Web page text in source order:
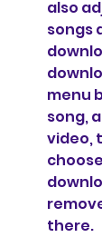
also
songs
menu
song,
video,
there.